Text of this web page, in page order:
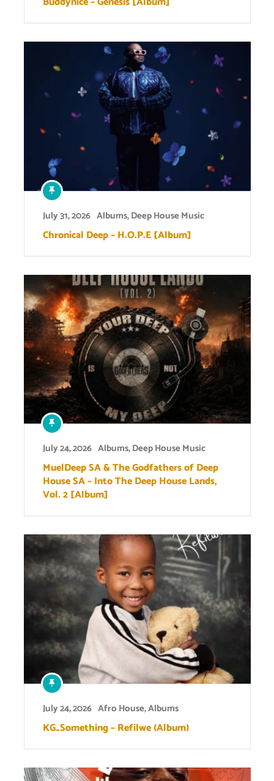
July 31, 2026 Albums,Deep House Music
Chronical Deep – H.O.P.E [Album]
July 24, 2026 Albums,Deep House Music
MuelDeep SA & The Godfathers of Deep
House SA – Into The Deep House Lands,
Vol. 2 [Album]
July 24, 2026 Afro House,Albums
KG_Something – Refilwe (Album)